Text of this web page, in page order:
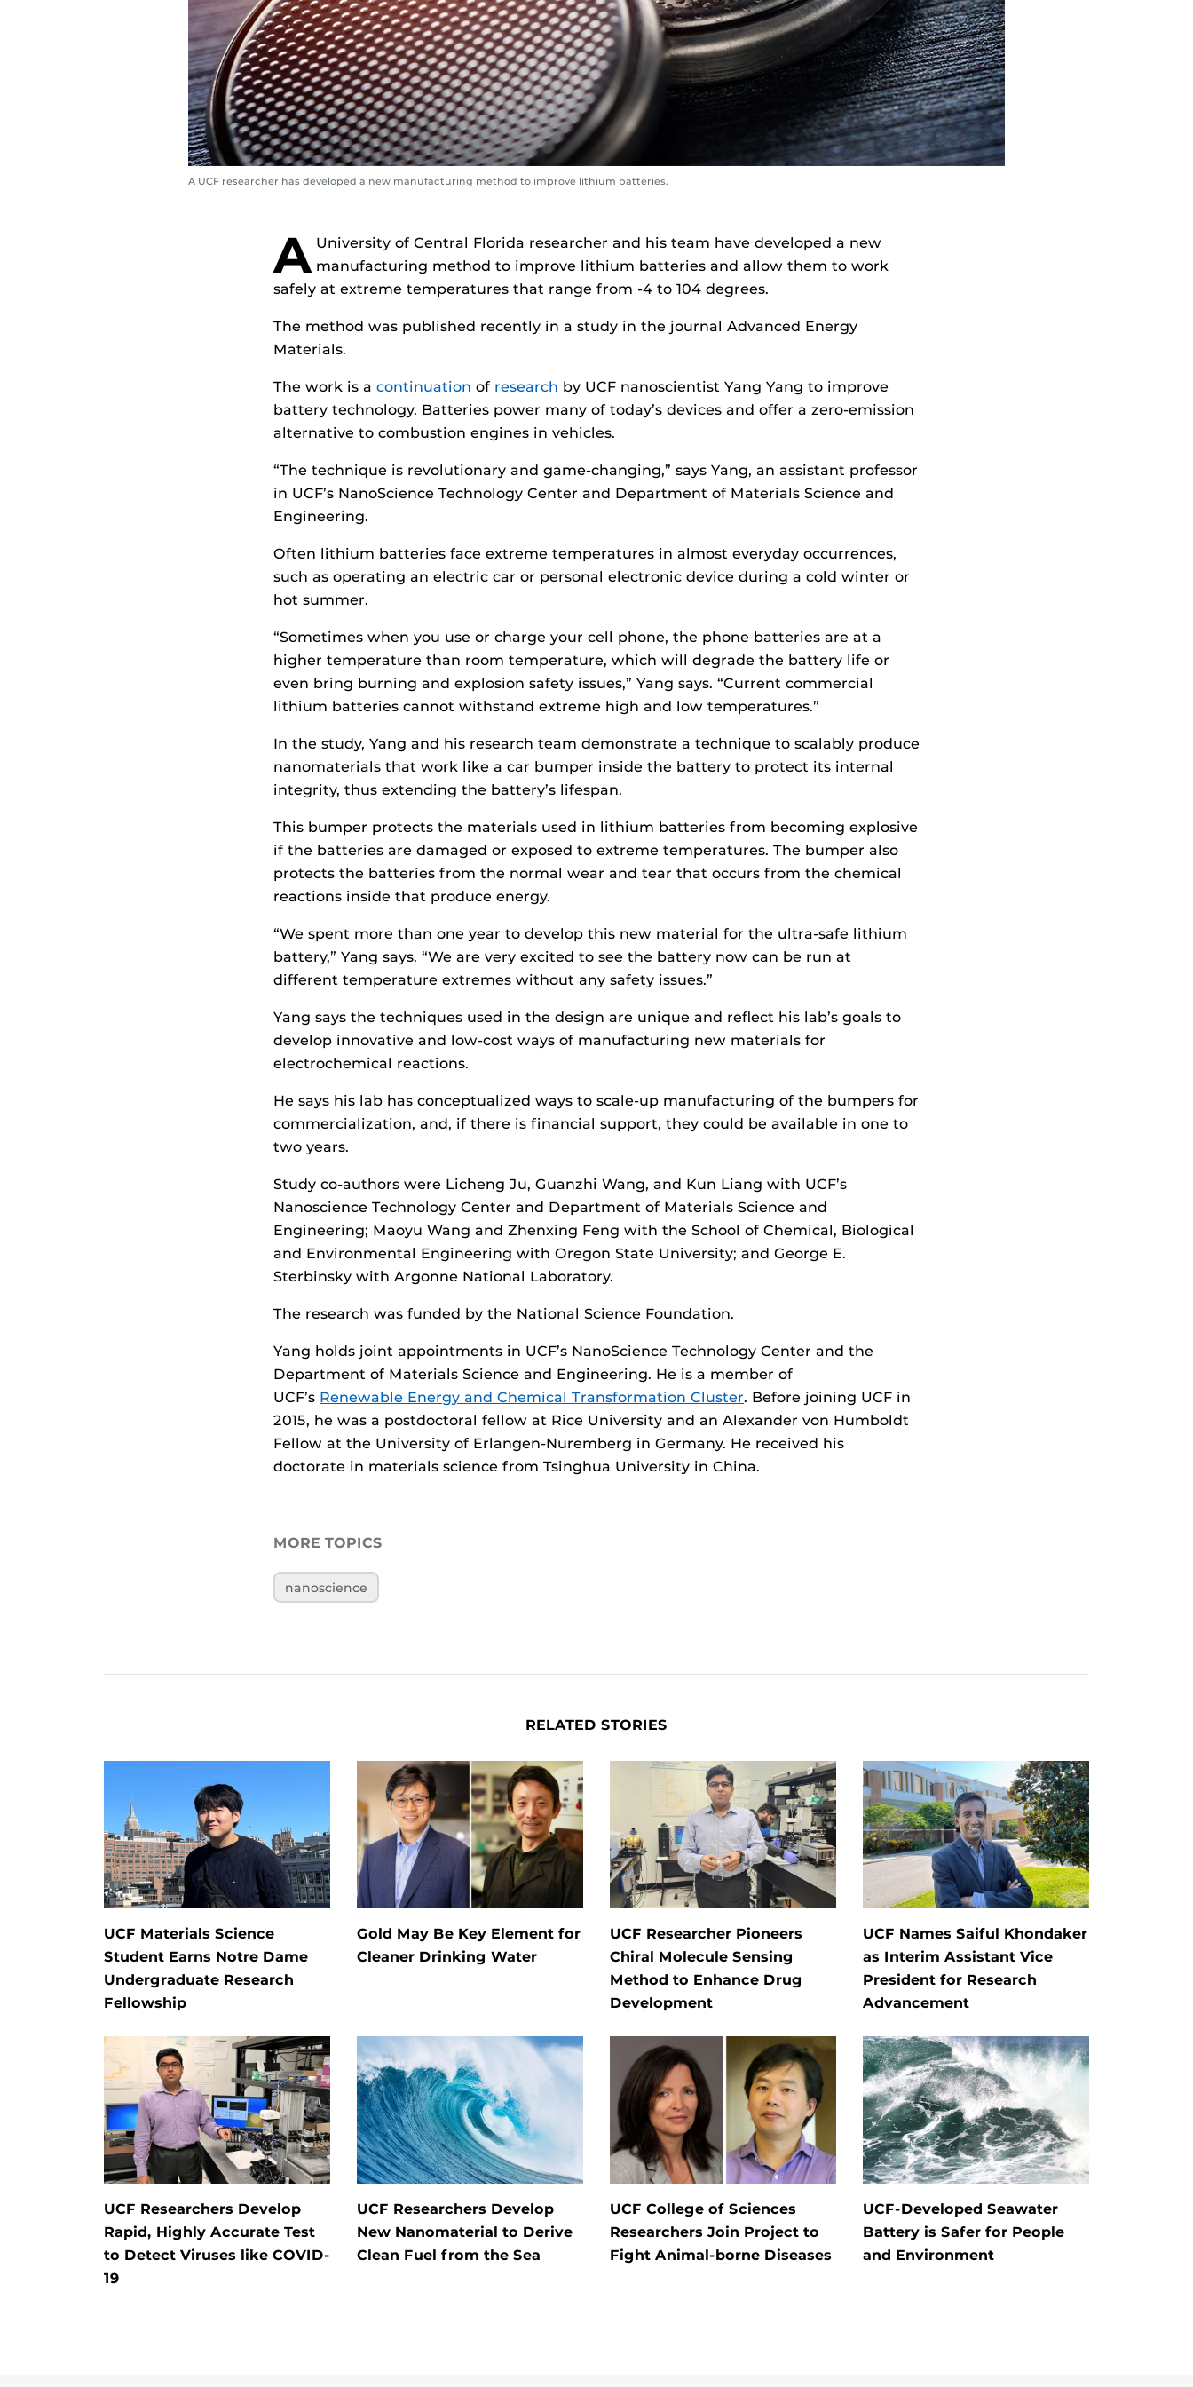
A UCF researcher has developed a new manufacturing method to improve lithium batteries.
A University of Central Florida researcher and his team have developed a new
manufacturing method to improve lithium batteries and allow them to work
safely at extreme temperatures that range from -4 to 104 degrees.
The method was published recently in a study in the journal Advanced Energy
Materials.
The work is a continuation of research by UCF nanoscientist Yang Yang to improve
battery technology. Batteries power many of today’s devices and offer a zero-emission
alternative to combustion engines in vehicles.
“The technique is revolutionary and game-changing,” says Yang, an assistant professor
in UCF’s NanoScience Technology Center and Department of Materials Science and
Engineering.
Often lithium batteries face extreme temperatures in almost everyday occurrences,
such as operating an electric car or personal electronic device during a cold winter or
hot summer.
“Sometimes when you use or charge your cell phone, the phone batteries are at a
higher temperature than room temperature, which will degrade the battery life or
even bring burning and explosion safety issues,” Yang says. “Current commercial
lithium batteries cannot withstand extreme high and low temperatures.”
In the study, Yang and his research team demonstrate a technique to scalably produce
nanomaterials that work like a car bumper inside the battery to protect its internal
integrity, thus extending the battery’s lifespan.
This bumper protects the materials used in lithium batteries from becoming explosive
if the batteries are damaged or exposed to extreme temperatures. The bumper also
protects the batteries from the normal wear and tear that occurs from the chemical
reactions inside that produce energy.
“We spent more than one year to develop this new material for the ultra-safe lithium
battery,” Yang says. “We are very excited to see the battery now can be run at
different temperature extremes without any safety issues.”
Yang says the techniques used in the design are unique and reflect his lab’s goals to
develop innovative and low-cost ways of manufacturing new materials for
electrochemical reactions.
He says his lab has conceptualized ways to scale-up manufacturing of the bumpers for
commercialization, and, if there is financial support, they could be available in one to
two years.
Study co-authors were Licheng Ju, Guanzhi Wang, and Kun Liang with UCF’s
Nanoscience Technology Center and Department of Materials Science and
Engineering; Maoyu Wang and Zhenxing Feng with the School of Chemical, Biological
and Environmental Engineering with Oregon State University; and George E.
Sterbinsky with Argonne National Laboratory.
The research was funded by the National Science Foundation.
Yang holds joint appointments in UCF’s NanoScience Technology Center and the
Department of Materials Science and Engineering. He is a member of
UCF’s Renewable Energy and Chemical Transformation Cluster. Before joining UCF in
2015, he was a postdoctoral fellow at Rice University and an Alexander von Humboldt
Fellow at the University of Erlangen-Nuremberg in Germany. He received his
doctorate in materials science from Tsinghua University in China.
MORE TOPICS
nanoscience
RELATED STORIES
UCF Materials Science
Student Earns Notre Dame
Undergraduate Research
Fellowship
Gold May Be Key Element for
Cleaner Drinking Water
UCF Researcher Pioneers
Chiral Molecule Sensing
Method to Enhance Drug
Development
UCF Names Saiful Khondaker
as Interim Assistant Vice
President for Research
Advancement
UCF Researchers Develop
Rapid, Highly Accurate Test
to Detect Viruses like COVID-
19
UCF Researchers Develop
New Nanomaterial to Derive
Clean Fuel from the Sea
UCF College of Sciences
Researchers Join Project to
Fight Animal-borne Diseases
UCF-Developed Seawater
Battery is Safer for People
and Environment